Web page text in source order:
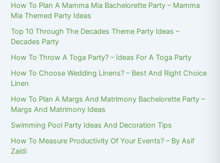
How To Plan A Mamma Mia Bachelorette Party – Mamma
Mia Themed Party Ideas
Top 10 Through The Decades Theme Party Ideas –
Decades Party
How To Throw A Toga Party? – Ideas For A Toga Party
How To Choose Wedding Linens? – Best And Right Choice
Linen
How To Plan A Margs And Matrimony Bachelorette Party –
Margs And Matrimony Ideas
Swimming Pool Party Ideas And Decoration Tips
How To Measure Productivity Of Your Events? – By Asif
Zaidi